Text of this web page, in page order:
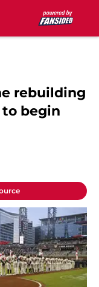
rebuilding
to begin